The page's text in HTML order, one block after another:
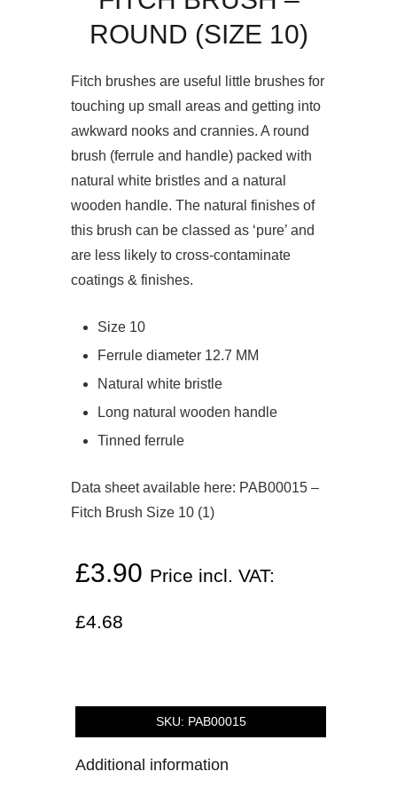
ROUND (SIZE 10)
Fitch brushes are useful little brushes for
touching up small areas and getting into
awkward nooks and crannies. A round
brush (ferrule and handle) packed with
natural white bristles and a natural
wooden handle. The natural finishes of
this brush can be classed as ‘pure’ and
are less likely to cross-contaminate
coatings & finishes.
Size 10
Ferrule diameter 12.7 MM
Natural white bristle
Long natural wooden handle
Tinned ferrule
Data sheet available here: PAB00015 –
Fitch Brush Size 10 (1)
£3.90 Price incl. VAT:
£4.68
SKU: PAB00015
Additional information